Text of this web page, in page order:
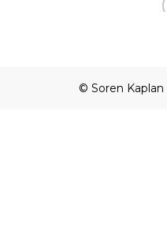
© Soren